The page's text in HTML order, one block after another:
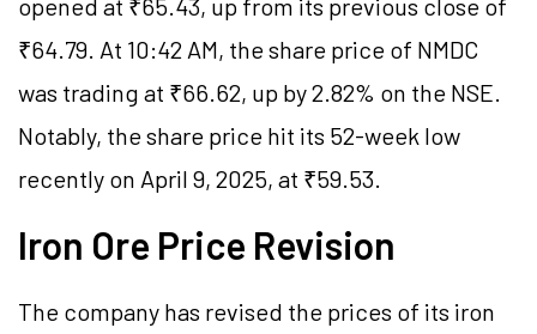
opened at ₹65.43, up from its previous close of
₹64.79. At 10:42 AM, the share price of NMDC
was trading at ₹66.62, up by2.82% on the NSE.
Notably, the share price hit its 52-week low
recently on April 9, 2025, at ₹59.53.
Iron Ore Price Revision
The company has revised the prices of its iron